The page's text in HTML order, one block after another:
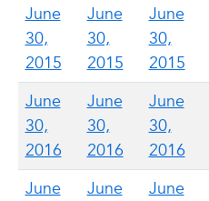
June
30,
2015
June
30,
2015
June
30,
2015
June
30,
2016
June
30,
2016
June
30,
2016
June
June
June